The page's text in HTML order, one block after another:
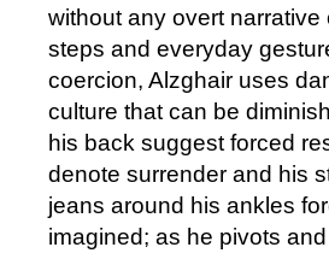
without any overt
steps and everyday
coercion, Alzghair uses
culture that can be
his back suggest forced
denote surrender and his
jeans around his ankles
imagined; as he pivots